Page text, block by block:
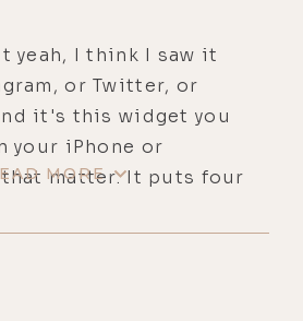
yeah, I think I saw it
or Twitter, or
it's this widget you
your iPhone or
matter. It puts four
you to instantly
MORE